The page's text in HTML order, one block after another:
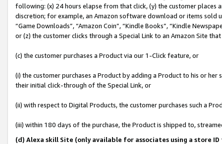
following: (x) 24 hours elapse from that click, (y) the customer
discretion; for example, an Amazon software download or items sold
“Game Downloads”, “Amazon Coin”, “Kindle Books”, “Kindle
or (z) the customer clicks through a Special Link to an Amazon Site
(c) the customer purchases a Product via our 1-Click feature, or
(i) the customer purchases a Product by adding a Product to his or
their initial click-through of the Special Link, or
(ii) with respect to Digital Products, the customer purchases such a
(iii) within 180 days of the purchase, the Product is shipped to,
(d) Alexa skill Site (only available for associates using a store